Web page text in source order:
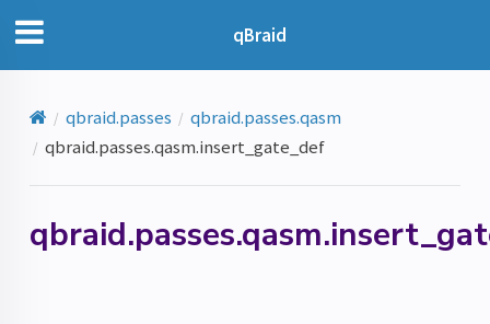
qBraid
qbraid.passes
qbraid.passes.qasm
qbraid.passes.qasm.insert_gate_def